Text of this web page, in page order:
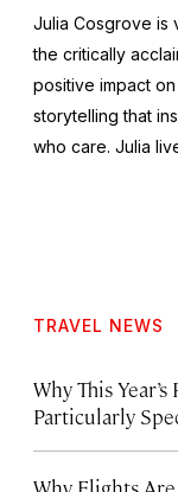
Julia Cosgrove is
the critically
positive impact
storytelling that
who care. Julia
TRAVEL NEWS
Why This
Particularly